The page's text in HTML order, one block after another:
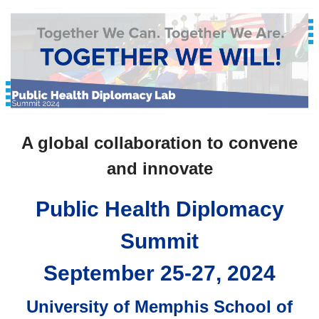
A global collaboration to convene
and innovate
Public Health Diplomacy
Summit
September 25-27, 2024
University of Memphis School of